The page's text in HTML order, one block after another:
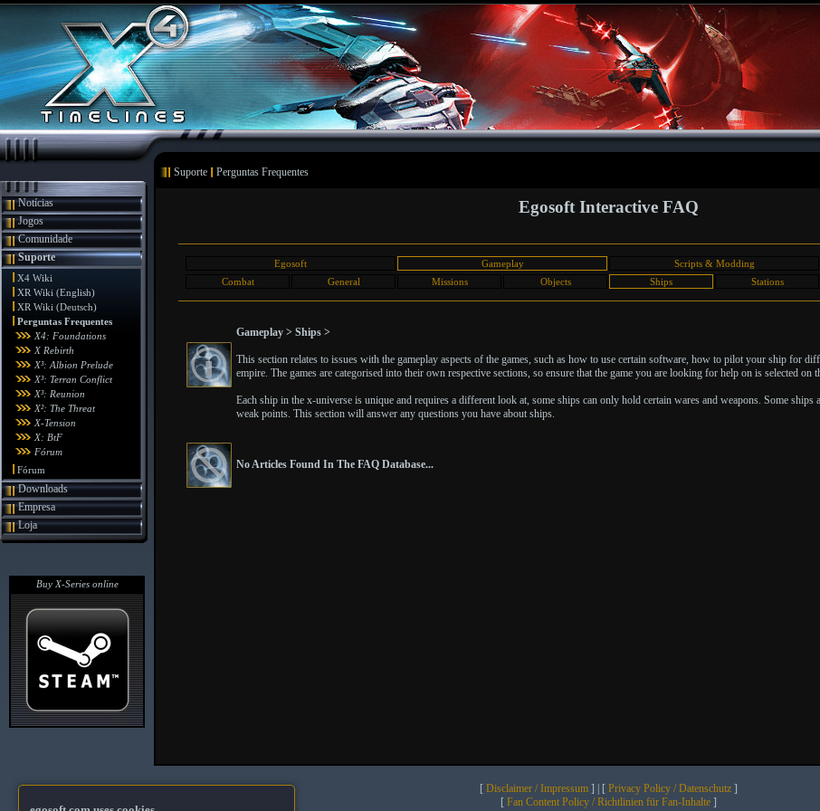
Suporte Perguntas Frequentes
Notícias
Jogos
Comunidade
Suporte
X4 Wiki
XR Wiki (English)
XR Wiki (Deutsch)
Perguntas Frequentes
X4: Foundations
X Rebirth
X³: Albion Prelude
X³: Terran Conflict
X³: Reunion
X²: The Threat
X-Tension
X: BtF
Fórum
Fórum
Downloads
Empresa
Loja
Buy X-Series online
Egosoft Interactive FAQ
Egosoft Gameplay Scripts & Modding
Combat
General Missions Objects Ships Stations
Gameplay > Ships >
This section relates to issues with the gameplay aspects of the games, such as how to use certain software, how to pilot your ship for
empire. The games are categorised into their own respective sections, so ensure that the game you are looking for help on is selected on
Each ship in the x-universe is unique and requires a different look at, some ships can only hold certain wares and weapons. Some ships
weak points. This section will answer any questions you have about ships.
No Articles Found In The FAQ Database...
[ Disclaimer / Impressum] | [ Privacy Policy / Datenschutz]
[ Fan Content Policy / Richtlinien für Fan-Inhalte]